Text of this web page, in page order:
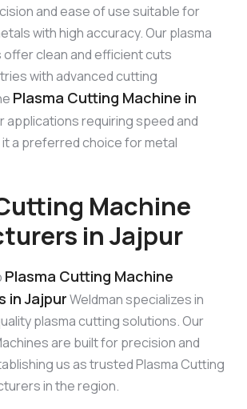
and ease of use suitable for
with high accuracy. Our plasma
clean and efficient cuts
with advanced cutting
Plasma Cutting Machine in
applications requiring speed and
a preferred choice for metal
Machine
in Jajpur
Plasma Cutting Machine
in JajpurWeldman specializes in
plasma cutting solutions. Our
are built for precision and
us as trusted Plasma Cutting
in the region.